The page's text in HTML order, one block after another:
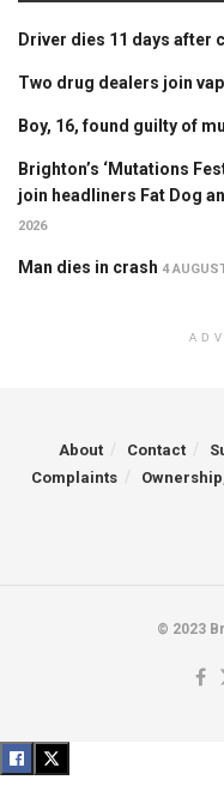
Driver dies 11 days after
Two drug dealers join
Boy, 16, found guilty of
Brighton’s ‘Mutations
join headliners Fat Dog
2026
Man dies in crash 4
About Contact
Complaints
© 2023